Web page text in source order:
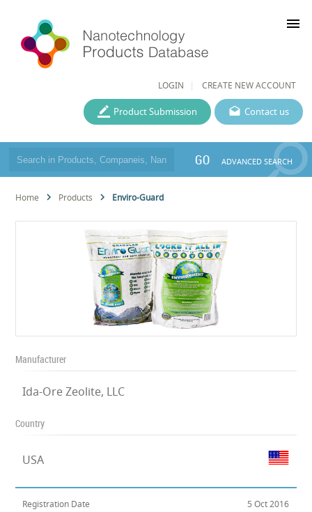
LOGIN CREATE NEW ACCOUNT
menu
Contact us
Product Submission
GO ADVANCED SEARCH
Home Products Enviro-Guard
Manufacturer
Ida-Ore Zeolite, LLC
Country
USA
Registration Date 5 Oct 2016